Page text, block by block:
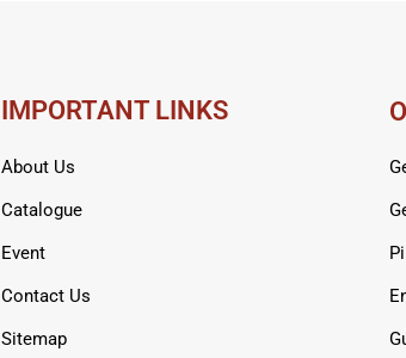
IMPORTANT LINKS
About Us
Catalogue
Event
Contact Us
Sitemap